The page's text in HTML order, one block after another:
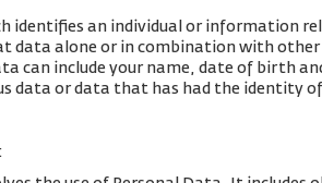
identifies an individual or information
data alone or in combination with other
can include your name, date of birth
data or data that has had the identity
: